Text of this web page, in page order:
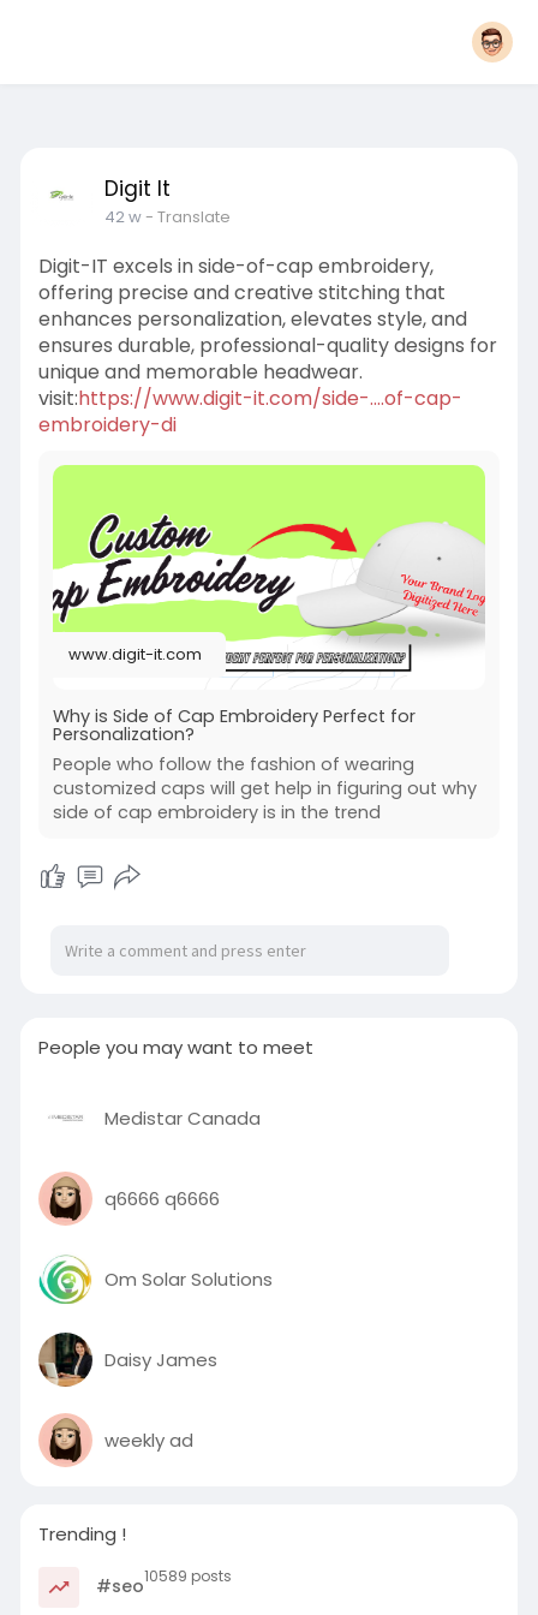
Digit It
42 w- Translate
Digit-IT excels in side-of-cap embroidery,
offering precise and creative stitching that
enhances personalization, elevates style, and
ensures durable, professional-quality designs for
unique and memorable headwear.
visit:https://www.digit-it.com/side-....of-cap-
embroidery-di
www.digit-it.com
Why is Side of Cap Embroidery Perfect for
Personalization?
People who follow the fashion of wearing
customized caps will get help in figuring out why
side of cap embroidery is in the trend
People you may want to meet
Medistar Canada
q6666 q6666
Om Solar Solutions
Daisy James
weekly ad
Trending !
#seo10589 posts